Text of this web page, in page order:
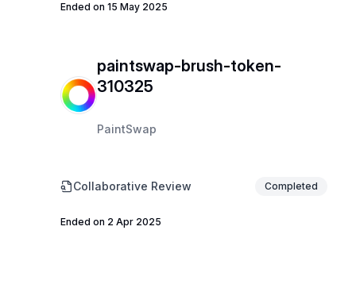
Ended on 15 May 2025
paintswap-brush-token-
310325
PaintSwap
Collaborative Review Completed
Ended on 2 Apr 2025